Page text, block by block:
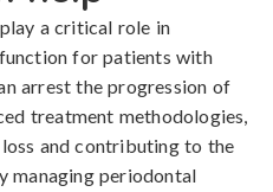
a critical role in
for patients with
arrest the progression of
treatment methodologies,
and contributing to the
managing periodontal